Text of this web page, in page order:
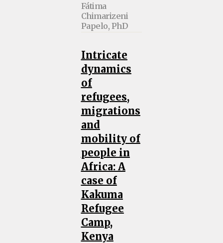
Fátima
Chimarizeni
Papelo, PhD
Intricate
dynamics
of
refugees,
migrations
and
mobility of
people in
Africa: A
case of
Kakuma
Refugee
Camp,
Kenya